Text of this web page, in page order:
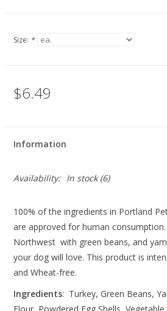
Size: *
$6.49
Information
Availability: In stock(6)
100% of the ingredients in Portland
are approved for human
Northwest with green beans, and
your dog will love. This product is
and Wheat-free.
Ingredients: Turkey, Green Beans,